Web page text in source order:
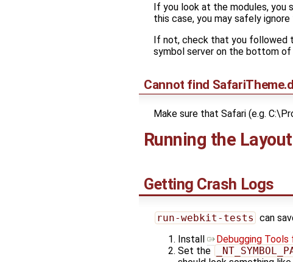
If you look at the modules, you
this case, you may safely
If not, check that you followed
symbol server on the bottom of
Cannot find
Make sure that Safari (e.g.
Running the
Getting Crash Logs
run-webkit-tests can
Install
Debugging
Set the